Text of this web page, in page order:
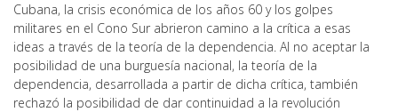
Cubana, la crisis económica de los años 60 y los golpes
militares en el Cono Sur abrieron camino a la crítica a esas
ideas a través de la teoría de la dependencia. Al no aceptar la
posibilidad de una burguesía nacional, la teoría de la
dependencia, desarrollada a partir de dicha crítica, también
rechazó la posibilidad de dar continuidad a la revolución